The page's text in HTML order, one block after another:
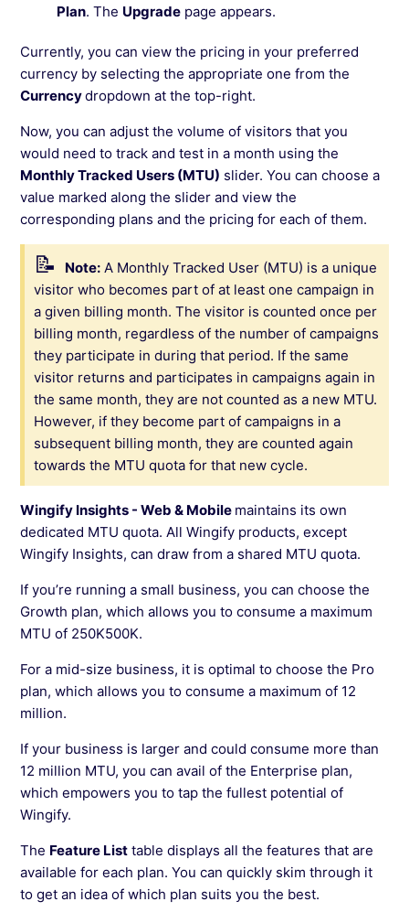
Plan. The Upgrade page appears.
Currently, you can view the pricing in your preferred
currency by selecting the appropriate one from the
Currencydropdown at the top-right.
Now, you can adjust the volume of visitors that you
would need to track and test in a month using the
Monthly Tracked Users (MTU) slider. You can choose a
value marked along the slider and view the
corresponding plans and the pricing for each of them.
Note: A Monthly Tracked User (MTU) is a unique
visitor who becomes part of at least one campaign in
a given billing month. The visitor is counted once per
billing month, regardless of the number of campaigns
they participate in during that period. If the same
visitor returns and participates in campaigns again in
the same month, they are not counted as a new MTU.
However, if they become part of campaigns in a
subsequent billing month, they are counted again
towards the MTU quota for that new cycle.
Wingify Insights - Web & Mobile maintains its own
dedicated MTU quota. All Wingify products, except
Wingify Insights, can draw from a shared MTU quota.
If you’re running a small business, you can choose the
Growth plan, which allows you to consume a maximum
MTU of 250K500K.
For a mid-size business, it is optimal to choose the Pro
plan, which allows you to consume a maximum of 12
million.
If your business is larger and could consume more than
12 million MTU, you can avail of the Enterprise plan,
which empowers you to tap the fullest potential of
Wingify.
The Feature List table displays all the features that are
available for each plan. You can quickly skim through it
to get an idea of which plan suits you the best.